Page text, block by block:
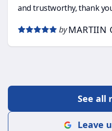
and trustworthy, thank
by MARTIIN
See all
Leave